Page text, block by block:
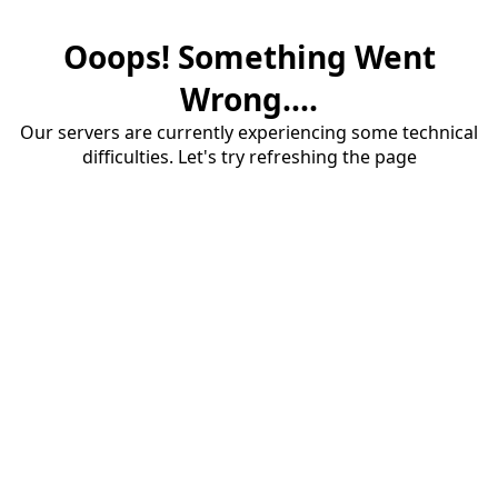
Ooops! Something Went
Wrong....
Our servers are currently experiencing some technical
difficulties. Let's try refreshing the page